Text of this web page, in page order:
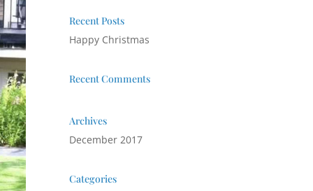
Recent Posts
Happy Christmas
Recent Comments
Archives
December 2017
Categories